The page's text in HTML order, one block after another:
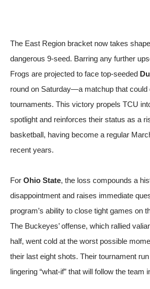
The East Region bracket now takes
dangerous 9-seed. Barring any further
Frogs are projected to face top-seeded
round on Saturday—a matchup that could
tournaments. This victory propels TCU
spotlight and reinforces their status as a
basketball, having become a regular
recent years.
For Ohio State, the loss compounds a
disappointment and raises immediate
program’s ability to close tight games on
The Buckeyes’ offense, which rallied
half, went cold at the worst possible
their last eight shots. Their tournament
lingering “what-if” that will follow the team